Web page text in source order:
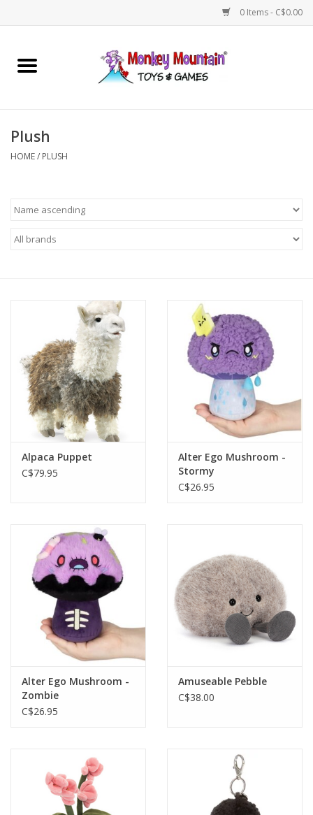
0 Items - C$0.00
Home
Games
Baby
Retro
Novelties
Educational Resources
Books
Less Than Perfect
Plush
HOME/ PLUSH
Alpaca Puppet
C$79.95
Alter Ego Mushroom -
Stormy
C$26.95
Alter Ego Mushroom -
Zombie
C$26.95
Amuseable Pebble
C$38.00